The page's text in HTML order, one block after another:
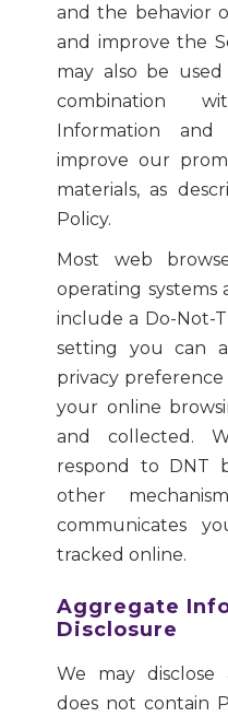
and the behavior
and improve the
may also be
combination
Information
improve our
materials, as
Policy.
Most web
operating systems
include a Do-Not-
setting you can
privacy
your online
and collected.
respond to DNT
other
communicates
tracked online.
Aggregate
Disclosure
We may
does not contain